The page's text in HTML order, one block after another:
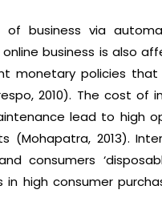
of business via
online business is also
monetary policies
2010). The cost of
lead to high
(Mohapatra, 2013).
consumers
in high consumer